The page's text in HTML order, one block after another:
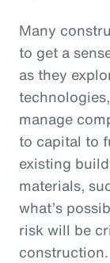
Many
to get a
as they
manage
to capital to
existing
materials,
what’s
risk will be
construction.